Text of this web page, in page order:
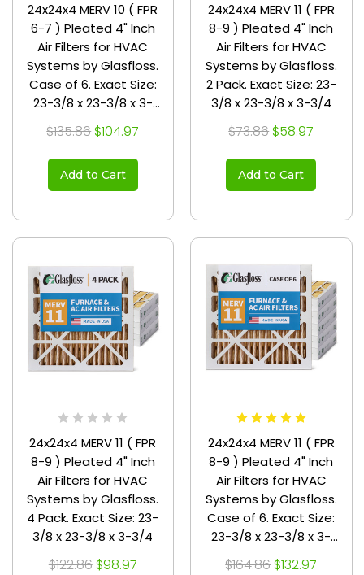
24x24x4 MERV 10 ( FPR
6-7 ) Pleated 4" Inch
Air Filters for HVAC
Systems by Glasfloss.
Case of 6. Exact Size:
23-3/8 x 23-3/8 x 3-
3/4
$135.86 $104.97
Add to Cart
24x24x4 MERV 11 ( FPR
8-9 ) Pleated 4" Inch
Air Filters for HVAC
Systems by Glasfloss.
2 Pack. Exact Size: 23-
3/8 x 23-3/8 x 3-3/4
$73.86 $58.97
Add to Cart
24x24x4 MERV 11 ( FPR
8-9 ) Pleated 4" Inch
Air Filters for HVAC
Systems by Glasfloss.
4 Pack. Exact Size: 23-
3/8 x 23-3/8 x 3-3/4
$122.86 $98.97
24x24x4 MERV 11 ( FPR
8-9 ) Pleated 4" Inch
Air Filters for HVAC
Systems by Glasfloss.
Case of 6. Exact Size:
23-3/8 x 23-3/8 x 3-
3/4
$164.86 $132.97